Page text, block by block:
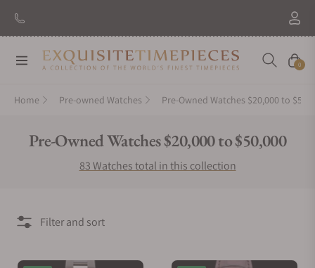
Navigation Cart
0
Home Pre-owned Watches Pre-Owned Watches $20,000 to
Collection:
Pre-Owned Watches $20,000 to $50,000
83 Watches total in this collection
Filter and sort